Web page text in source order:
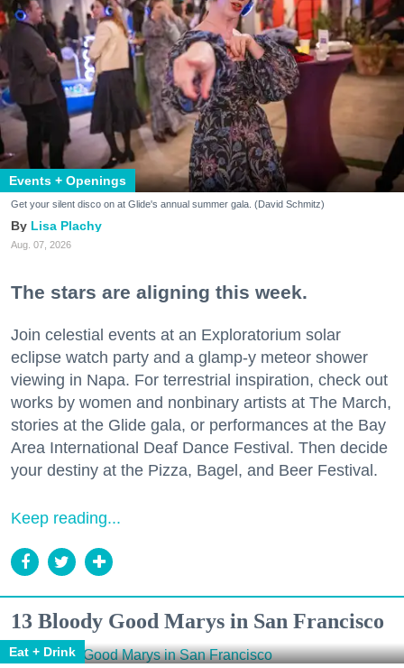
Events + Openings
Get your silent disco on at Glide's annual summer gala. (David Schmitz)
Lisa Plachy
Aug. 07, 2026
The stars are aligning this week.
Join celestial events at an Exploratorium solar
eclipse watch party and a glamp-y meteor shower
viewing in Napa. For terrestrial inspiration, check out
works by women and nonbinary artists at The March,
stories at the Glide gala, or performances at the Bay
Area International Deaf Dance Festival. Then decide
your destiny at the Pizza, Bagel, and Beer Festival.
Keep reading...
13 Bloody Good Marys in San Francisco
Eat + Drink